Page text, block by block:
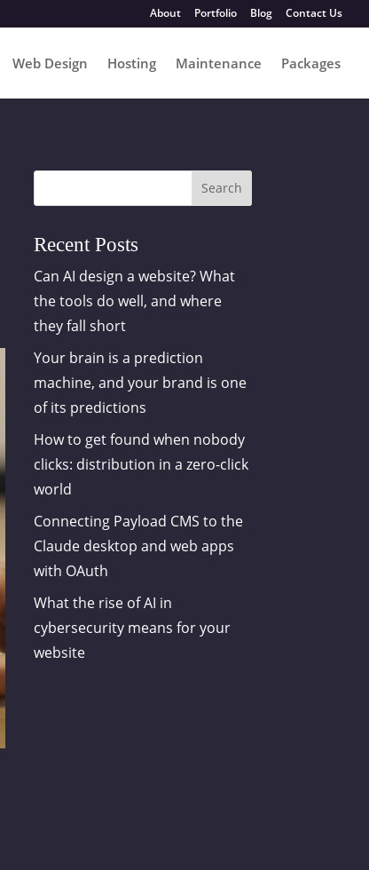
About Portfolio Blog Contact Us
Web Design Hosting Maintenance Packages
Search
Recent Posts
Can AI design a website? What
the tools do well, and where
they fall short
Your brain is a prediction
machine, and your brand is one
of its predictions
How to get found when nobody
clicks: distribution in a zero-click
world
Connecting Payload CMS to the
Claude desktop and web apps
with OAuth
What the rise of AI in
cybersecurity means for your
website